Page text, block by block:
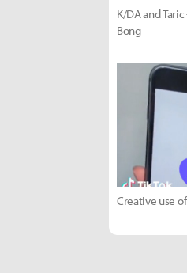
K/DA and
Bong
Creative use